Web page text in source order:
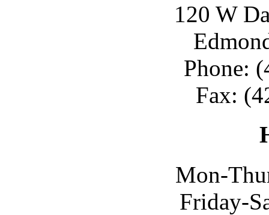
120 W
Phone:
Fax:
Mon-
Friday-